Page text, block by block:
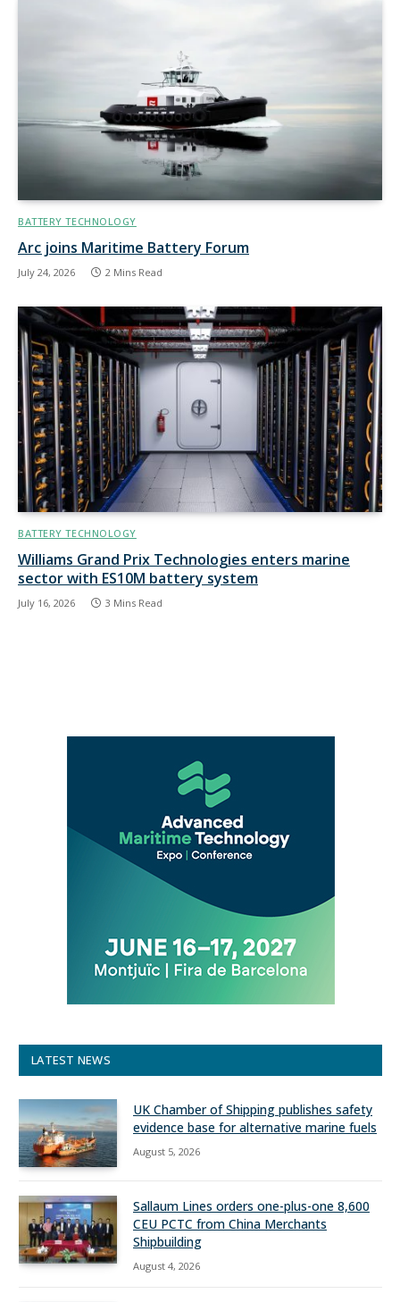
BATTERY TECHNOLOGY
Arc joins Maritime Battery Forum
July 24, 2026 2 Mins Read
BATTERY TECHNOLOGY
Williams Grand Prix Technologies enters marine
sector with ES10M battery system
July 16, 2026 3 Mins Read
LATEST NEWS
UK Chamber of Shipping publishes safety
evidence base for alternative marine fuels
August 5, 2026
Sallaum Lines orders one-plus-one 8,600
CEU PCTC from China Merchants
Shipbuilding
August 4, 2026